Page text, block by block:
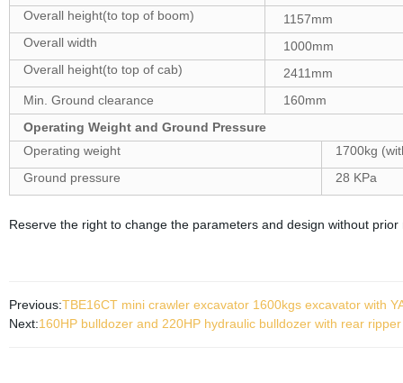
Overall height(to top of boom)
1157mm
Overall width
1000mm
Overall height(to top of cab)
2411mm
Min. Ground clearance
160mm
Operating Weight and Ground Pressure
Operating weight
1700kg
Ground pressure
28 KPa
Reserve the right to change the parameters and design without prior
Previous:TBE16CT mini crawler excavator 1600kgs excavator with
Next:160HP bulldozer and 220HP hydraulic bulldozer with rear ripper